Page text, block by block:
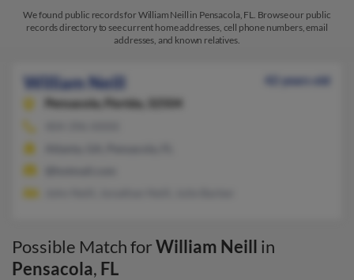
We found public records for William Neill in Pensacola, FL. Browse our public
records directory to see current home addresses, cell phone numbers, email
addresses, and known relatives.
William Neill
42 years old
Pensacola,
Florida, 32504
Possible Match forWilliam Neill in
Pensacola, FL